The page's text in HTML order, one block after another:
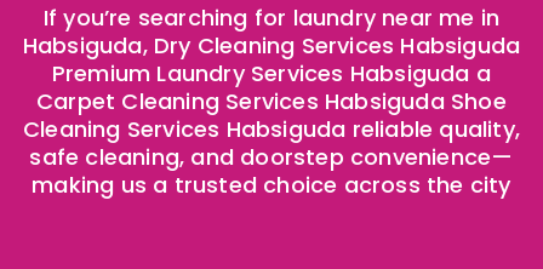
If you’re searching for laundry near me in
Habsiguda, Dry Cleaning Services Habsiguda
Premium Laundry Services Habsiguda a
Carpet Cleaning Services Habsiguda Shoe
Cleaning Services Habsiguda reliable quality,
safe cleaning, and doorstep convenience—
making us a trusted choice across the city